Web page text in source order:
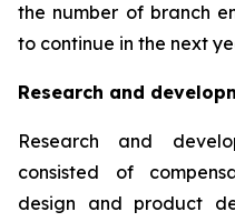
the number of branch
to continue in the next
Research and
Research and
consisted of
design and product